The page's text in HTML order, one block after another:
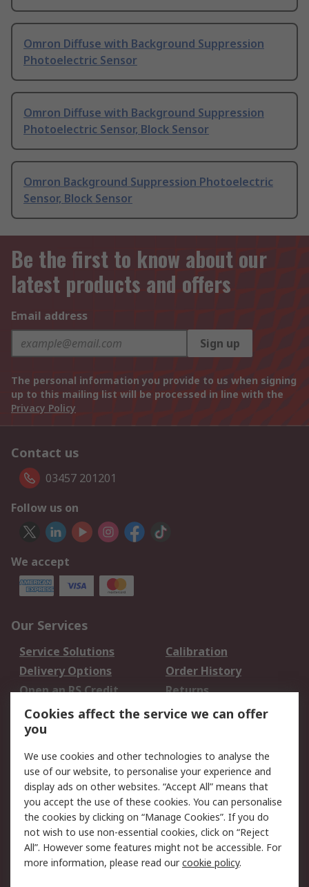
Omron Diffuse with Background Suppression
Photoelectric Sensor
Omron Diffuse with Background Suppression
Photoelectric Sensor, Block Sensor
Omron Background Suppression Photoelectric
Sensor, Block Sensor
Be the first to know about our
latest products and offers
Email address
Sign up
The personal information you provide to us when signing
up to this mailing list will be processed in line with the
Privacy Policy
Contact us
03457 201201
Follow us on
We accept
Our Services
Service Solutions
Calibration
Delivery Options
Order History
Open an RS Credit
Account
Returns
Scheduled Orders
Legal
Cookie Policy
Email Security
Privacy Policy -
Updated
Website Terms
Terms and Conditions
of Sale
Cookies affect the service we can offer
you
We use cookies and other technologies to analyse the
use of our website, to personalise your experience and
display ads on other websites. “Accept All” means that
you accept the use of these cookies. You can personalise
the cookies by clicking on “Manage Cookies”. If you do
not wish to use non-essential cookies, click on “Reject
All”. However some features might not be accessible. For
more information, please read ourcookie policy.